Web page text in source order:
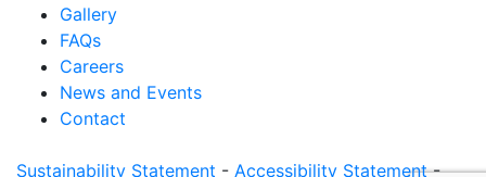
Gallery
FAQs
Careers
News and Events
Contact
Sustainability Statement - Accessibility Statement-